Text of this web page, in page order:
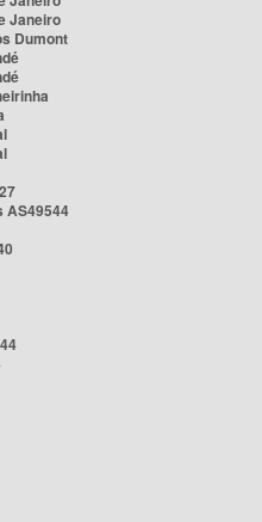
Janeiro
Dumont
AS49544